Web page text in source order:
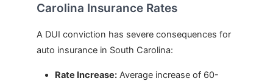
Carolina Insurance Rates
A DUI conviction has severe consequences for
auto insurance in South Carolina:
Rate Increase: Average increase of 60-